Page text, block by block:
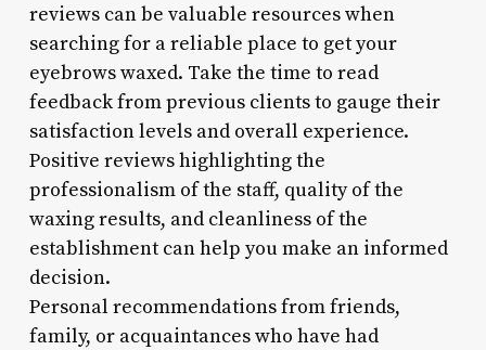
reviews can be valuable resources when
searching for a reliable place to get your
eyebrows waxed. Take the time to read
feedback from previous clients to gauge their
satisfaction levels and overall experience.
Positive reviews highlighting the
professionalism of the staff, quality of the
waxing results, and cleanliness of the
establishment can help you make an informed
decision.
Personal recommendations from friends,
family, or acquaintances who have had